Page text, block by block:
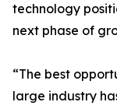
technology
next phase of
“The best
large industry